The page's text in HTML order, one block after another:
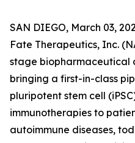
SAN DIEGO, March 03,
Fate Therapeutics, Inc.
stage biopharmaceutical
bringing a first-in-class
pluripotent stem cell
immunotherapies to
autoimmune diseases,